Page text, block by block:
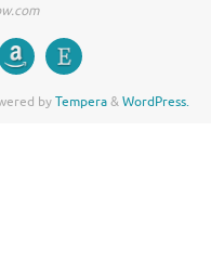
byTempera&WordPress.